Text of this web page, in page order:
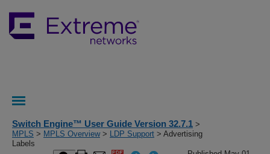
Switch Engine™ User Guide Version 32.7.1 >
MPLS > MPLS Overview> LDP Support > Advertising
Labels